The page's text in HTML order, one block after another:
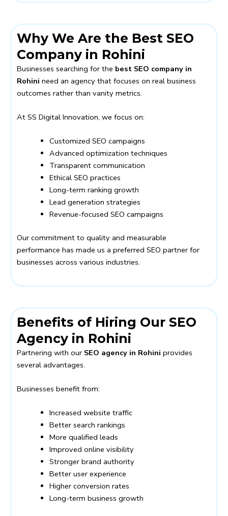
Why We Are the Best SEO
Company in Rohini
Businesses searching for the best SEO company in
Rohini need an agency that focuses on real business
outcomes rather than vanity metrics.
At SS Digital Innovation, we focus on:
Customized SEO campaigns
Advanced optimization techniques
Transparent communication
Ethical SEO practices
Long-term ranking growth
Lead generation strategies
Revenue-focused SEO campaigns
Our commitment to quality and measurable
performance has made us a preferred SEO partner for
businesses across various industries.
Benefits of Hiring Our SEO
Agency in Rohini
Partnering with our SEO agency in Rohini provides
several advantages.
Businesses benefit from:
Increased website traffic
Better search rankings
More qualified leads
Improved online visibility
Stronger brand authority
Better user experience
Higher conversion rates
Long-term business growth